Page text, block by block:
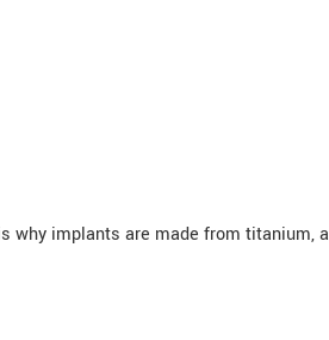
why implants are made from titanium, a